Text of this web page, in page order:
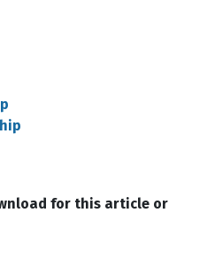
for this article or